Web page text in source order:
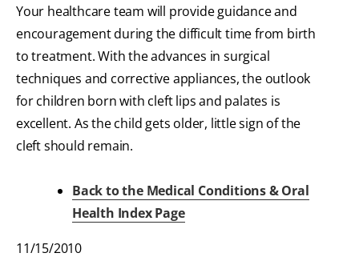
Your healthcare team will provide guidance and
encouragement during the difficult time from birth
to treatment. With the advances in surgical
techniques and corrective appliances, the outlook
for children born with cleft lips and palates is
excellent. As the child gets older, little sign of the
cleft should remain.
Back to the Medical Conditions & Oral
Health Index Page
11/15/2010